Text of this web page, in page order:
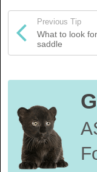
Previous Tip
What to look
saddle